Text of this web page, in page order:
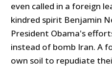
even called in a foreign
kindred spirit Benjamin
President Obama's
instead of bomb Iran. A
own soil to repudiate